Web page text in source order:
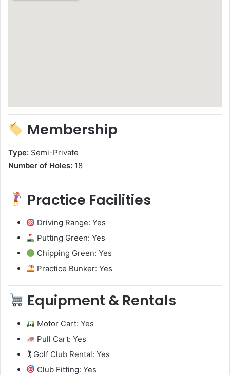
Membership
Type: Semi-Private
Number of Holes: 18
Practice Facilities
Driving Range: Yes
Putting Green: Yes
Chipping Green: Yes
Practice Bunker: Yes
Equipment & Rentals
Motor Cart: Yes
Pull Cart: Yes
🏌️ Golf Club Rental: Yes
Club Fitting: Yes